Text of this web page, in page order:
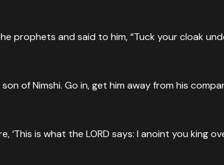
prophets and said to him, “Tuck your cloak
of Nimshi. Go in, get him away from his
is what the LORD says: I anoint you king